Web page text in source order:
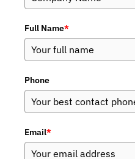
Full Name*
Phone
Email*